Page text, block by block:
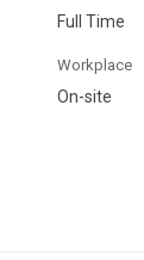
Full Time
Workplace
On-site